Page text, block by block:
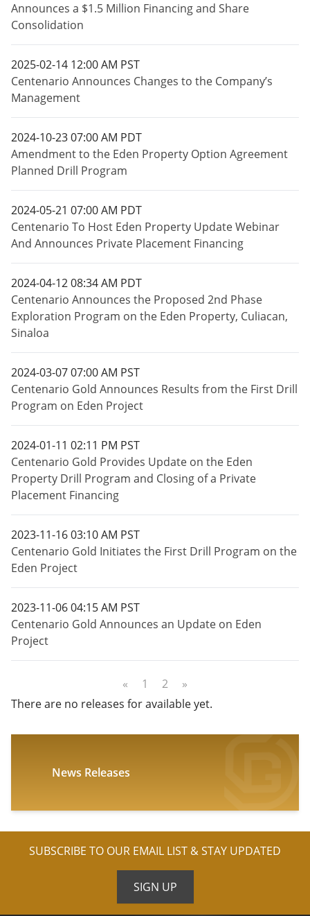
Announces a $1.5 Million Financing and Share
Consolidation
2025-02-14 12:00 AM PST
Centenario Announces Changes to the Company’s
Management
2024-10-23 07:00 AM PDT
Amendment to the Eden Property Option Agreement
Planned Drill Program
2024-05-21 07:00 AM PDT
Centenario To Host Eden Property Update Webinar
And Announces Private Placement Financing
2024-04-12 08:34 AM PDT
Centenario Announces the Proposed 2nd Phase
Exploration Program on the Eden Property, Culiacan,
Sinaloa
2024-03-07 07:00 AM PST
Centenario Gold Announces Results from the First Drill
Program on Eden Project
2024-01-11 02:11 PM PST
Centenario Gold Provides Update on the Eden
Property Drill Program and Closing of a Private
Placement Financing
2023-11-16 03:10 AM PST
Centenario Gold Initiates the First Drill Program on the
Eden Project
2023-11-06 04:15 AM PST
Centenario Gold Announces an Update on Eden
Project
« 1 2
»
There are no releases for available yet.
News Releases
SUBSCRIBE TO OUR EMAIL LIST & STAY UPDATED
SIGN UP